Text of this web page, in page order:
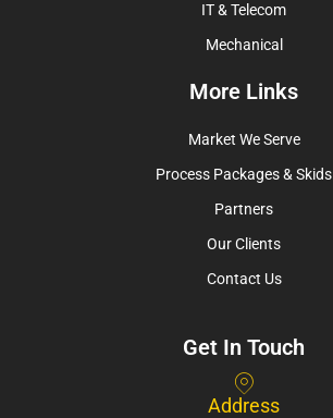
IT & Telecom
Mechanical
More Links
Market We Serve
Process Packages & Skids
Partners
Our Clients
Contact Us
Get In Touch
Address